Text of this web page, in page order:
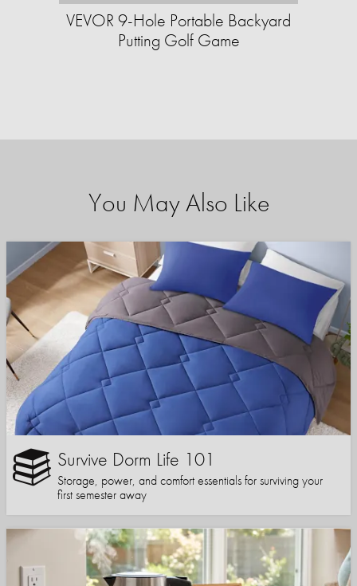
VEVOR 9-Hole Portable Backyard
Putting Golf Game
You May Also Like
Survive Dorm Life 101
Storage, power, and comfort essentials for surviving your
first semester away